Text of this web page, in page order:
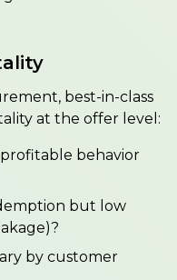
best-in-class
at the offer level:
behavior
but low
by customer